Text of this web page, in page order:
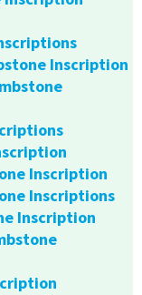
Inscription
Inscription
Inscriptions
Inscription